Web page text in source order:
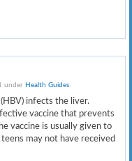
under Health Guides.
infects the liver.
vaccine that prevents
vaccine is usually given to
teens may not have received